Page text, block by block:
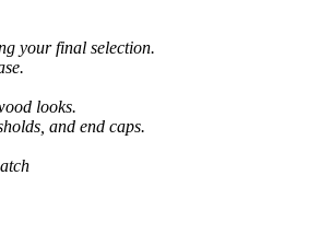
your final selection.
looks.
and end caps.